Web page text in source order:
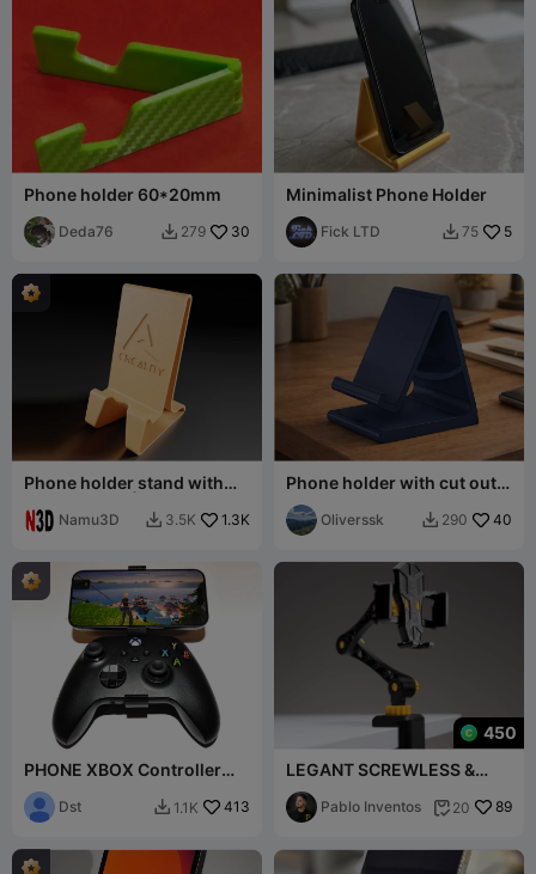
Phone holder 60*20mm
Deda76  279 30
Minimalist Phone Holder
Fick LTD  75 5
Phone holder stand with
Namu3D  3.5K 1.3K
Phone holder with cut out
for a charger
Oliverssk  290 40
PHONE XBOX Controller
holder
Dst  1.1K 413
450
LEGANT SCREWLESS &
STRONG PHONE STAND
Pablo Inventos  20 89